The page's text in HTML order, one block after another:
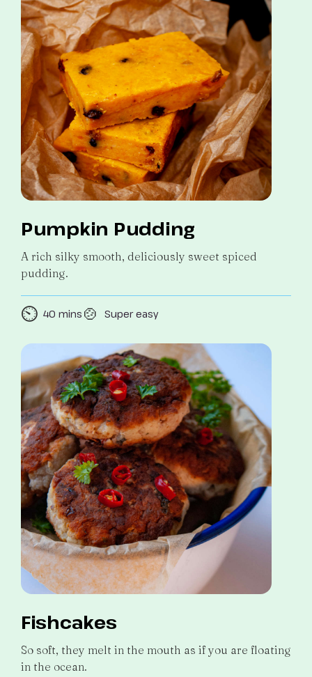
Pumpkin Pudding
A rich silky smooth, deliciously sweet spiced
pudding.
⏲️ 40 mins 🍲 Super easy
Fishcakes
So soft, they melt in the mouth as if you are floating
in the ocean.